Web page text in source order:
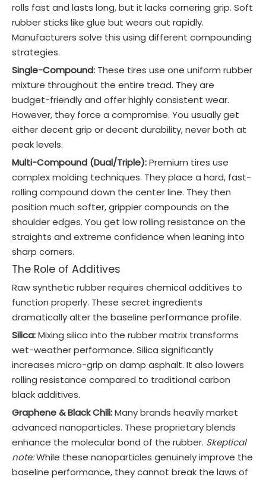
rolls fast and lasts long, but it lacks cornering grip. Soft
rubber sticks like glue but wears out rapidly.
Manufacturers solve this using different compounding
strategies.
Single-Compound: These tires use one uniform rubber
mixture throughout the entire tread. They are
budget-friendly and offer highly consistent wear.
However, they force a compromise. You usually get
either decent grip or decent durability, never both at
peak levels.
Multi-Compound (Dual/Triple):Premium tires use
complex molding techniques. They place a hard, fast-
rolling compound down the center line. They then
position much softer, grippier compounds on the
shoulder edges. You get low rolling resistance on the
straights and extreme confidence when leaning into
sharp corners.
The Role of Additives
Raw synthetic rubber requires chemical additives to
function properly. These secret ingredients
dramatically alter the baseline performance profile.
Silica:Mixing silica into the rubber matrix transforms
wet-weather performance. Silica significantly
increases micro-grip on damp asphalt. It also lowers
rolling resistance compared to traditional carbon
black additives.
Graphene & Black Chili:Many brands heavily market
advanced nanoparticles. These proprietary blends
enhance the molecular bond of the rubber. Skeptical
note:While these nanoparticles genuinely improve the
baseline performance, they cannot break the laws of